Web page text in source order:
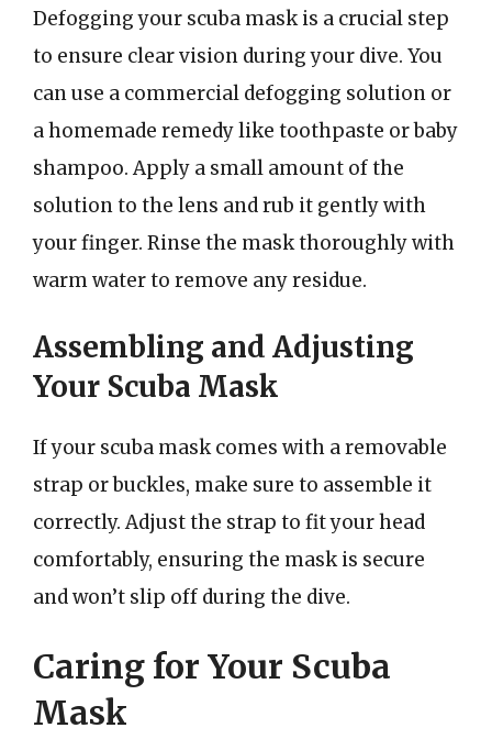
Defogging your scuba mask is a crucial step
to ensure clear vision during your dive. You
can use a commercial defogging solution or
a homemade remedy like toothpaste or baby
shampoo. Apply a small amount of the
solution to the lens and rub it gently with
your finger. Rinse the mask thoroughly with
warm water to remove any residue.
Assembling and Adjusting
Your Scuba Mask
If your scuba mask comes with a removable
strap or buckles, make sure to assemble it
correctly. Adjust the strap to fit your head
comfortably, ensuring the mask is secure
and won’t slip off during the dive.
Caring for Your Scuba
Mask